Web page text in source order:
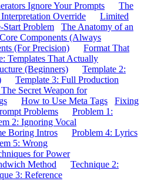
Ignore Your Prompts
The
Override
Limited
Start Problem
The Anatomy of an
Core Components (Always
(For Precision)
Format That
Templates That Actually
(Beginners)
Template 2:
Template 3: Full Production
Secret Weapon for
How to Use Meta Tags
Fixing
Problems
Problem 1:
2: Ignoring Vocal
Boring Intros
Problem 4: Lyrics
5: Wrong
for Power
Method
Technique 2:
3: Reference